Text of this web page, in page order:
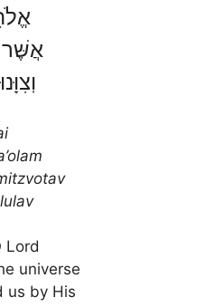
אֲשֶּׁר
Lord
universe
us by His